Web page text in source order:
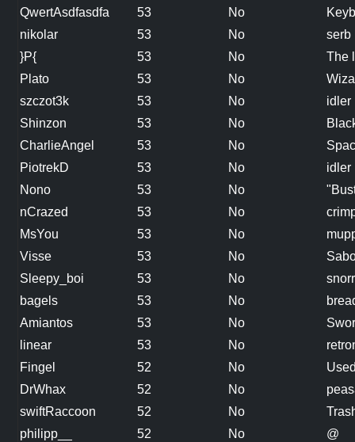
QwertAsdfasdfa
53 No
nikolar
53 No
serb
}P{
53 No
The
Plato
53 No
szczot3k
53 No
idler
Shinzon
53 No
CharlieAngel
53 No
PiotrekD
53 No
idler
Nono
53 No
nCrazed
53 No
MsYou
53 No
Visse
53 No
Sleepy_boi
53 No
bagels
53 No
Amiantos
53 No
linear
53 No
Fingel
52 No
DrWhax
52 No
swiftRaccoon
52 No
philipp__
52 No @